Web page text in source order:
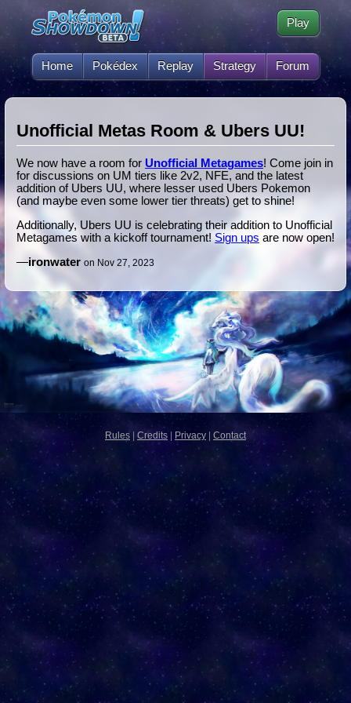
Home Pokédex Replay Strategy Forum
Play
Unofficial Metas Room & Ubers UU!
We now have a room for Unofficial Metagames! Come join in
for discussions on UM tiers like 2v2, NFE, and the latest
addition of Ubers UU, where lesser used Ubers Pokemon
(and maybe even some lower tier threats) get to shine!
Additionally, Ubers UU is celebrating their addition to Unofficial
Metagames with a kickoff tournament! Sign ups are now open!
—ironwater on Nov 27, 2023
Rules | Credits | Privacy | Contact